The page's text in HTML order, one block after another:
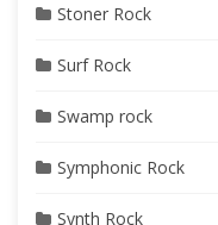
Stoner Rock
Surf Rock
Swamp rock
Symphonic Rock
Synth Rock